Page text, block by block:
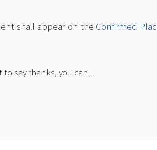
shall appear on the Confirmed
say thanks, you can...